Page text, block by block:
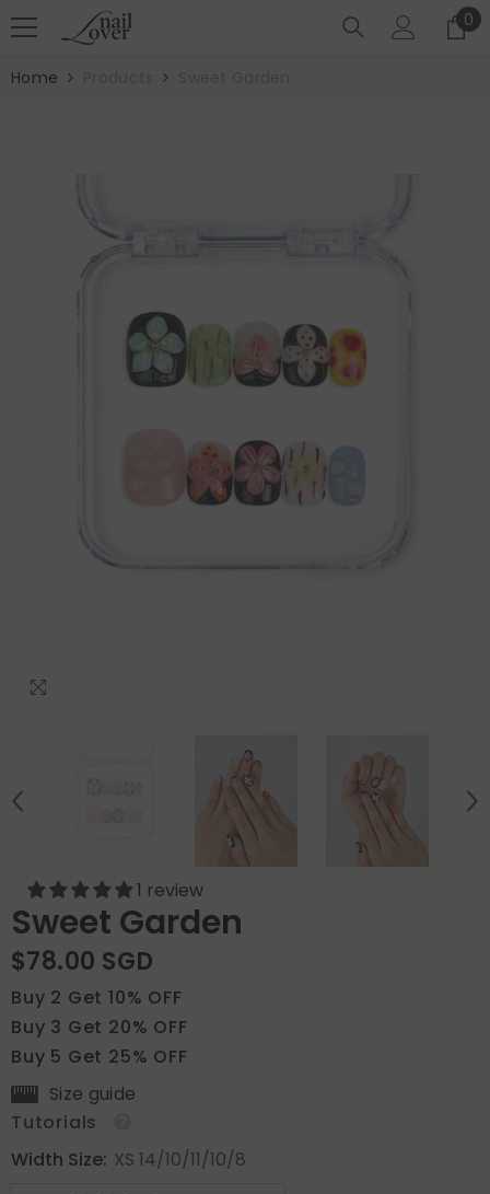
SKIP TO CONTENT 0
0
Home
1 review
Sweet Garden
$78.00 SGD
Buy 2 Get 10% OFF
Buy 3 Get 20% OFF
Buy 5 Get 25% OFF
Size guide
Tutorials
Width Size: XS 14/10/11/10/8